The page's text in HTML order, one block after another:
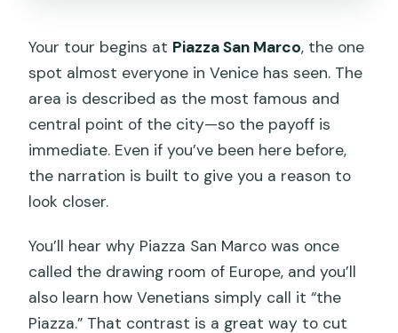
Your tour begins at Piazza San Marco, the one
spot almost everyone in Venice has seen. The
area is described as the most famous and
central point of the city—so the payoff is
immediate. Even if you’ve been here before,
the narration is built to give you a reason to
look closer.
You’ll hear why Piazza San Marco was once
called the drawing room of Europe, and you’ll
also learn how Venetians simply call it “the
Piazza.” That contrast is a great way to cut